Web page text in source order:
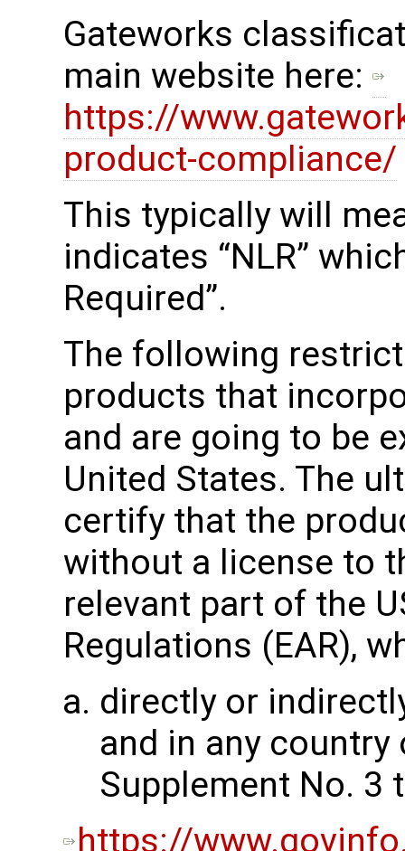
Gateworks
main website here:
https://
product-compliance/
This typically will
indicates “NLR”
Required”.
The following
products that
and are going to be
United States. The
certify that the
without a license to
relevant part of the
Regulations (EAR),
directly or
and in any
Supplement No. 3
https://